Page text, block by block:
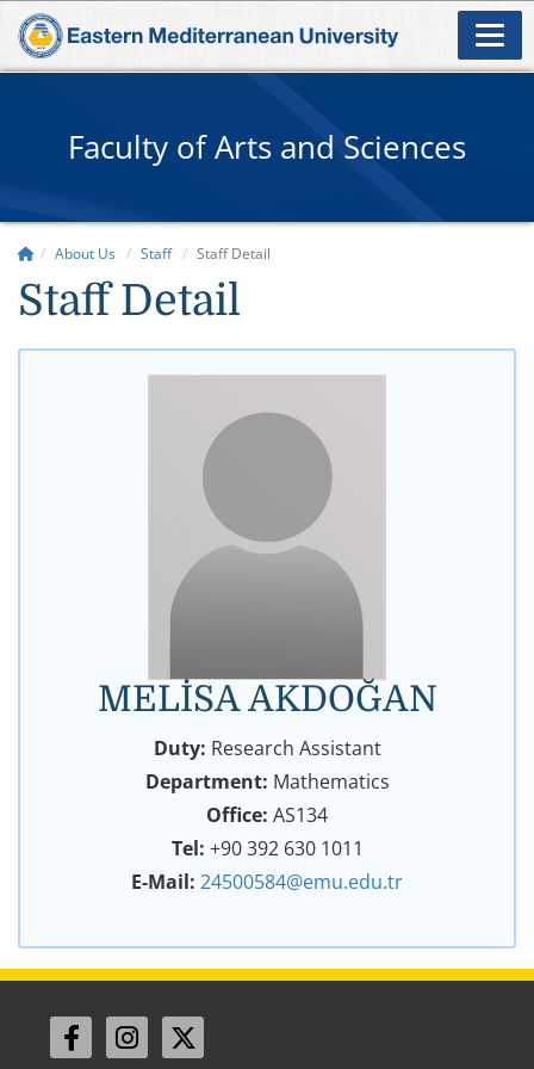
Faculty of Arts and Sciences
About Us Staff Staff Detail
Staff Detail
MELİSA AKDOĞAN
Duty: Research Assistant
Department: Mathematics
Office: AS134
Tel: +90 392 630 1011
E-Mail: 24500584@emu.edu.tr